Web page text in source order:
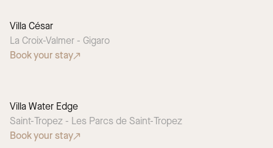
Villa César
La Croix-Valmer - Gigaro
Book your stay
Villa Water Edge
Saint-Tropez - Les Parcs de Saint-Tropez
Book your stay